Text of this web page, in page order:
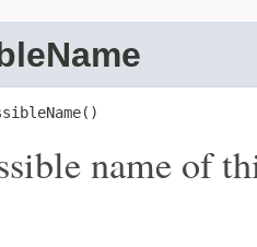
name of